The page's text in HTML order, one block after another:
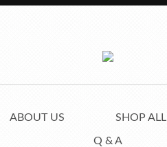
ABOUT US SHOP ALL
Q & A